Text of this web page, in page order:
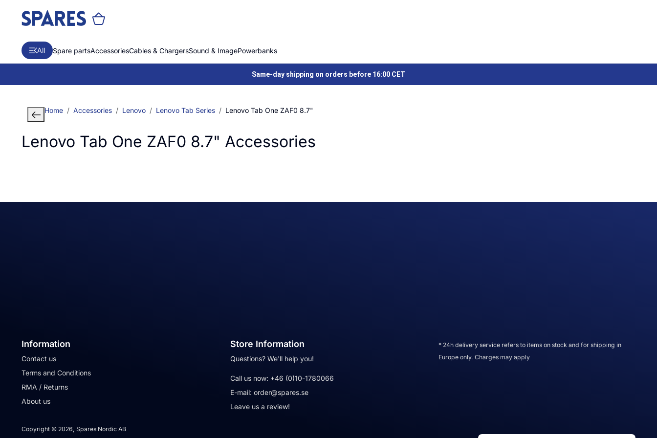
All Spare partsAccessoriesCables & ChargersSound & ImagePowerbanks
Same-day shipping on orders before 16:00 CET
Home Accessories Lenovo Lenovo Tab Series Lenovo Tab One ZAF0 8.7"
Lenovo Tab One ZAF0 8.7" Accessories
Information
Contact us
Terms and Conditions
RMA / Returns
About us
Store Information
Questions? We'll help you!
Call us now: +46 (0)10-1780066
E-mail: order@spares.se
Leave us a review!
* 24h delivery service refers to items on stock and for shipping in
Europe only. Charges may apply
Copyright © 2026, Spares Nordic AB